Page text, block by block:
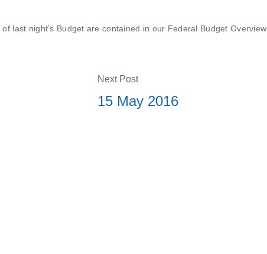
last night’s Budget are contained in our Federal Budget Overview
Next Post
15 May 2016